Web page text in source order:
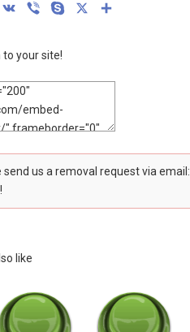
Telegram
VK Viber Skype
your site!
us a removal request via email:
like